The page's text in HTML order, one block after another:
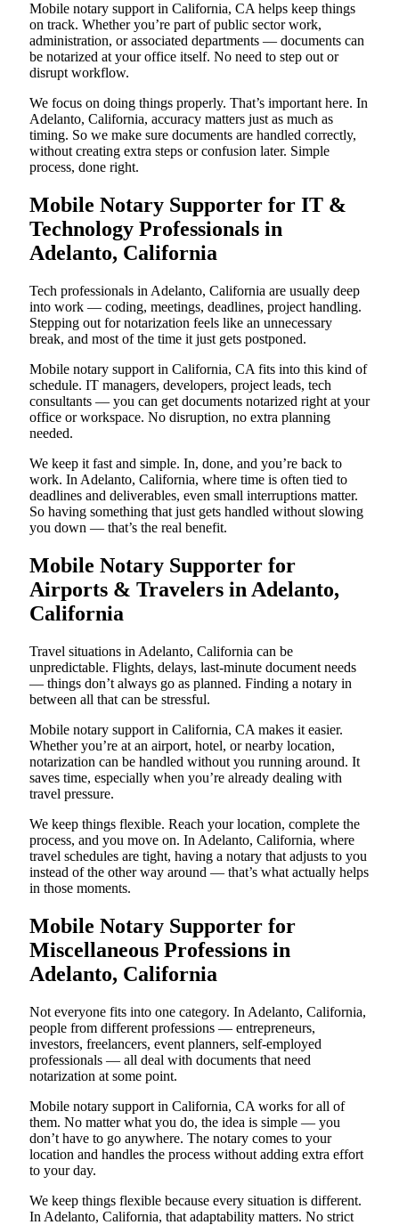
Mobile notary support in California, CA helps keep things
on track. Whether you’re part of public sector work,
administration, or associated departments — documents can
be notarized at your office itself. No need to step out or
disrupt workflow.
We focus on doing things properly. That’s important here. In
Adelanto, California, accuracy matters just as much as
timing. So we make sure documents are handled correctly,
without creating extra steps or confusion later. Simple
process, done right.
Mobile Notary Supporter for IT &
Technology Professionals in
Adelanto, California
Tech professionals in Adelanto, California are usually deep
into work — coding, meetings, deadlines, project handling.
Stepping out for notarization feels like an unnecessary
break, and most of the time it just gets postponed.
Mobile notary support in California, CA fits into this kind of
schedule. IT managers, developers, project leads, tech
consultants — you can get documents notarized right at your
office or workspace. No disruption, no extra planning
needed.
We keep it fast and simple. In, done, and you’re back to
work. In Adelanto, California, where time is often tied to
deadlines and deliverables, even small interruptions matter.
So having something that just gets handled without slowing
you down — that’s the real benefit.
Mobile Notary Supporter for
Airports & Travelers in Adelanto,
California
Travel situations in Adelanto, California can be
unpredictable. Flights, delays, last-minute document needs
— things don’t always go as planned. Finding a notary in
between all that can be stressful.
Mobile notary support in California, CA makes it easier.
Whether you’re at an airport, hotel, or nearby location,
notarization can be handled without you running around. It
saves time, especially when you’re already dealing with
travel pressure.
We keep things flexible. Reach your location, complete the
process, and you move on. In Adelanto, California, where
travel schedules are tight, having a notary that adjusts to you
instead of the other way around — that’s what actually helps
in those moments.
Mobile Notary Supporter for
Miscellaneous Professions in
Adelanto, California
Not everyone fits into one category. In Adelanto, California,
people from different professions — entrepreneurs,
investors, freelancers, event planners, self-employed
professionals — all deal with documents that need
notarization at some point.
Mobile notary support in California, CA works for all of
them. No matter what you do, the idea is simple — you
don’t have to go anywhere. The notary comes to your
location and handles the process without adding extra effort
to your day.
We keep things flexible because every situation is different.
In Adelanto, California, that adaptability matters. No strict